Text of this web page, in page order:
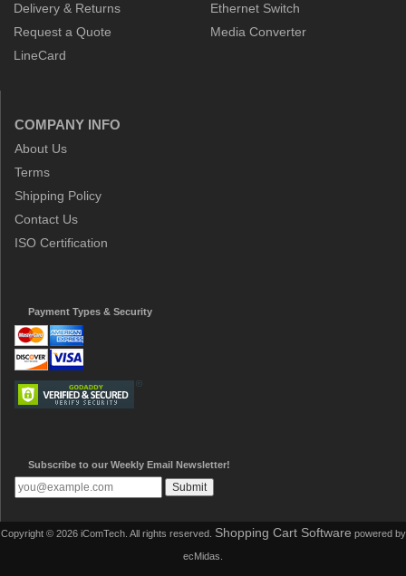
Delivery & Returns
Request a Quote
LineCard
Ethernet Switch
Media Converter
COMPANY INFO
About Us
Terms
Shipping Policy
Contact Us
ISO Certification
Payment Types & Security
Subscribe to our Weekly Email Newsletter!
Copyright © 2026 iComTech. All rights reserved. Shopping Cart Software powered by
ecMidas.